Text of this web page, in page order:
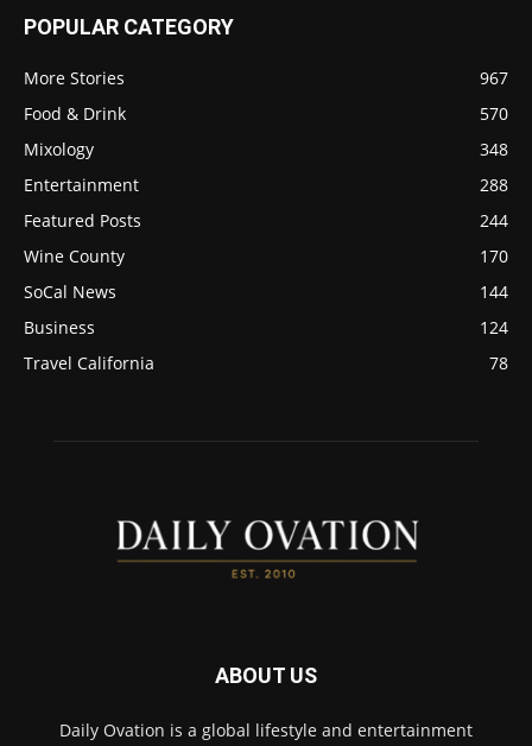
POPULAR CATEGORY
More Stories
967
Food & Drink
570
Mixology
348
Entertainment
288
Featured Posts
244
Wine County
170
SoCal News
144
Business
124
Travel California
78
ABOUT US
Daily Ovation is a global lifestyle and entertainment